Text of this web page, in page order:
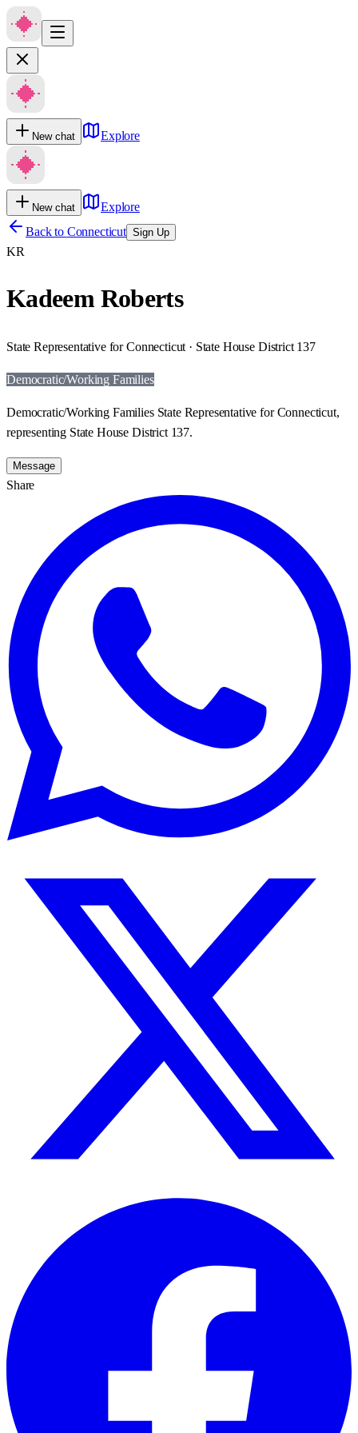
New chat Explore
New chat
Explore
Back to Connecticut Sign Up
KR
Kadeem Roberts
State Representative for Connecticut · State House District 137
Democratic/Working Families
Democratic/Working Families State Representative for Connecticut,
representing State House District 137.
Message
Share